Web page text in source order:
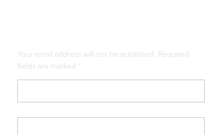
Your email address will not be published. Required
fields are marked *